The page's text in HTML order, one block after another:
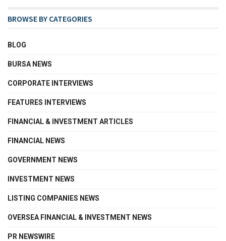
BROWSE BY CATEGORIES
BLOG
BURSA NEWS
CORPORATE INTERVIEWS
FEATURES INTERVIEWS
FINANCIAL & INVESTMENT ARTICLES
FINANCIAL NEWS
GOVERNMENT NEWS
INVESTMENT NEWS
LISTING COMPANIES NEWS
OVERSEA FINANCIAL & INVESTMENT NEWS
PR NEWSWIRE